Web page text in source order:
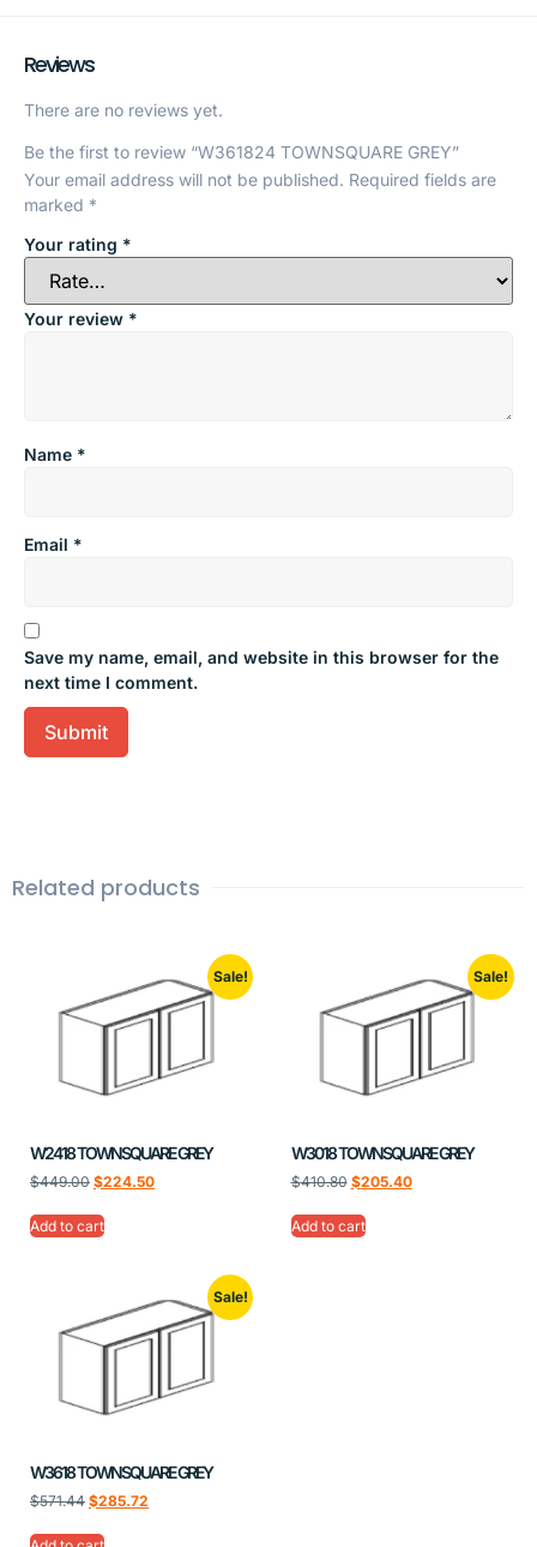
Reviews
There are no reviews yet.
Be the first to review “W361824 TOWNSQUARE GREY”
Your email address will not be published. Required fields are
marked *
Your rating *
Your review *
Name *
Email *
Save my name, email, and website in this browser for the
next time I comment.
Related products
Sale!
W2418 TOWNSQUARE GREY
$449.00 $224.50
Add to cart
Sale!
W3018 TOWNSQUARE GREY
$410.80 $205.40
Add to cart
Sale!
W3618 TOWNSQUARE GREY
$571.44 $285.72